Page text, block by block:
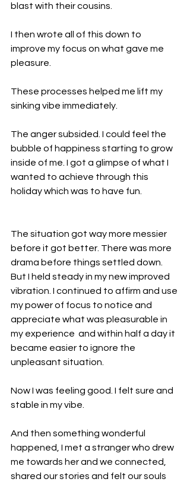
blast with their cousins.
I then wrote all of this down to
improve my focus on what gave me
pleasure.
These processes helped me lift my
sinking vibe immediately.
The anger subsided. I could feel the
bubble of happiness starting to grow
inside of me. I got a glimpse of what I
wanted to achieve through this
holiday which was to have fun.
The situation got way more messier
before it got better. There was more
drama before things settled down.
But I held steady in my new improved
vibration. I continued to affirm and use
my power of focus to notice and
appreciate what was pleasurable in
my experience  and within half a day it
became easier to ignore the
unpleasant situation.
Now I was feeling good. I felt sure and
stable in my vibe.
And then something wonderful
happened, I met a stranger who drew
me towards her and we connected,
shared our stories and felt our souls